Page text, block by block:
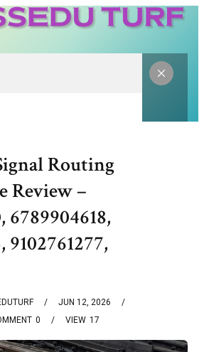
Routing
Review –
6789904618,
9102761277,
JUN 12, 2026
0 17
VIEW